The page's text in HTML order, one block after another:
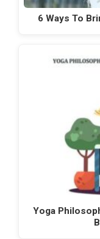
6 Ways To
Yoga